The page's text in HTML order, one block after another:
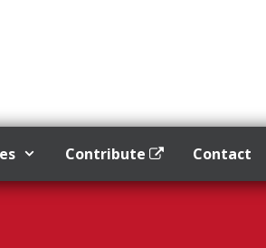
Contribute Contact